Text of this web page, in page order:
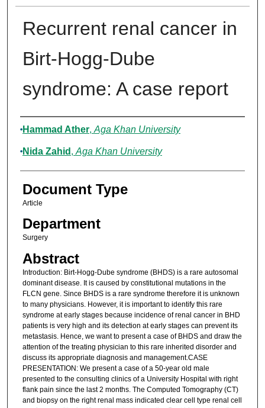
Recurrent renal cancer in
Birt-Hogg-Dube
syndrome: A case report
Authors
Hammad Ather, Aga Khan University
Nida Zahid , Aga Khan University
Document Type
Article
Department
Surgery
Abstract
Introduction: Birt-Hogg-Dube syndrome (BHDS) is a rare autosomal
dominant disease. It is caused by constitutional mutations in the
FLCN gene. Since BHDS is a rare syndrome therefore it is unknown
to many physicians. However, it is important to identify this rare
syndrome at early stages because incidence of renal cancer in BHD
patients is very high and its detection at early stages can prevent its
metastasis. Hence, we want to present a case of BHDS and draw the
attention of the treating physician to this rare inherited disorder and
discuss its appropriate diagnosis and management.CASE
PRESENTATION: We present a case of a 50-year old male
presented to the consulting clinics of a University Hospital with right
flank pain since the last 2 months. The Computed Tomography (CT)
and biopsy on the right renal mass indicated clear cell type renal cell